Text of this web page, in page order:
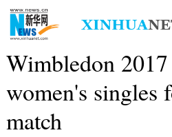
Wimbledon
women's singles
match